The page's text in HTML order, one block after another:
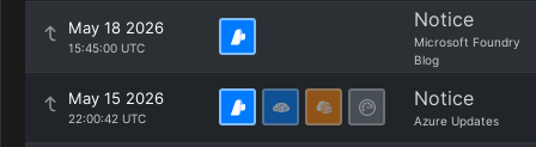
May 18 2026
15:45:00 UTC
Notice
Microsoft Foundry
Blog
May 15 2026
22:00:42 UTC
Notice
Azure Updates